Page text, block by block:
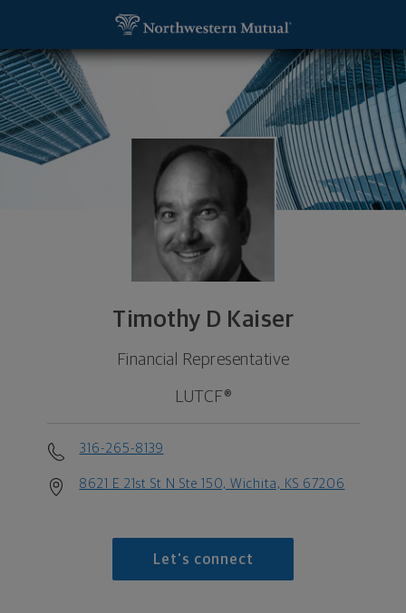
Timothy D Kaiser
Financial Representative
LUTCF®
316-265-8139
8621 E 21st St N Ste 150, Wichita, KS 67206
Let's connect
Timothy D Kaiser, Financial Representative -